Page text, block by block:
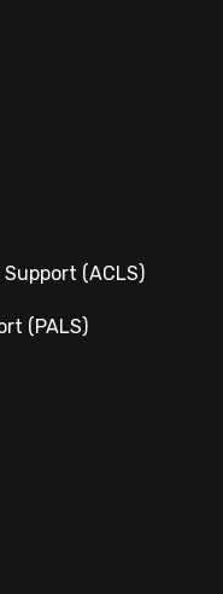
(ACLS)
(PALS)